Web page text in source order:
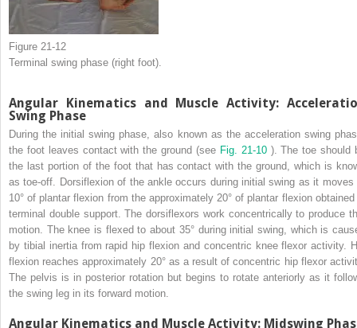
Figure 21-12
Terminal swing phase (right foot).
Angular Kinematics and Muscle Activity:
Swing Phase
During the initial swing phase, also known as the acceleration swing
the foot leaves contact with the ground (see Fig. 21-10 ). The toe should
the last portion of the foot that has contact with the ground, which is
as toe-off. Dorsiflexion of the ankle occurs during initial swing as it moves
10° of plantar flexion from the approximately 20° of plantar flexion obtained
terminal double support. The dorsiflexors work concentrically to produce
motion. The knee is flexed to about 35° during initial swing, which is
by tibial inertia from rapid hip flexion and concentric knee flexor activity.
flexion reaches approximately 20° as a result of concentric hip flexor
The pelvis is in posterior rotation but begins to rotate anteriorly as it
the swing leg in its forward motion.
Angular Kinematics and Muscle Activity: Midswing